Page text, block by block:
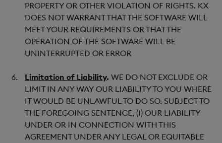
PROPERTY OR OTHER VIOLATION OF RIGHTS. KX
DOES NOT WARRANT THAT THE SOFTWARE WILL
MEET YOUR REQUIREMENTS OR THAT THE
OPERATION OF THE SOFTWARE WILL BE
UNINTERRUPTED OR ERROR
Limitation of Liability. WE DO NOT EXCLUDE OR
LIMIT IN ANY WAY OUR LIABILITY TO YOU WHERE
IT WOULD BE UNLAWFUL TO DO SO. SUBJECT TO
THE FOREGOING SENTENCE, (I) OUR LIABILITY
UNDER OR IN CONNECTION WITH THIS
AGREEMENT UNDER ANY LEGAL OR EQUITABLE